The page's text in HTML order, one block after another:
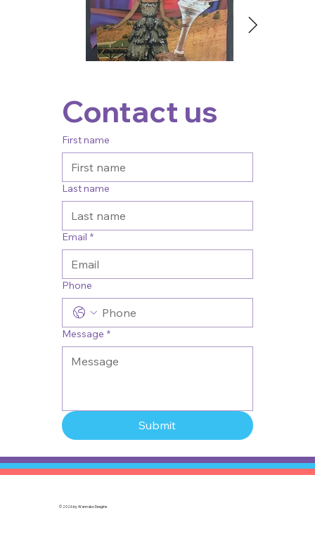
Contact us
First name
Last name
Email *
Phone
Message *
Submit
© 2026 byWannabo Desgins